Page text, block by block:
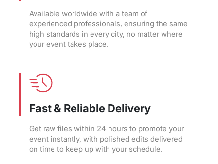
Available worldwide with a team of
experienced professionals, ensuring the same
high standards in every city, no matter where
your event takes place.
Fast & Reliable Delivery
Get raw files within 24 hours to promote your
event instantly, with polished edits delivered
on time to keep up with your schedule.